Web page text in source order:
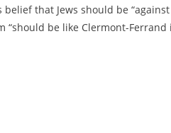
that Jews should be “against
“should be like Clermont-Ferrand